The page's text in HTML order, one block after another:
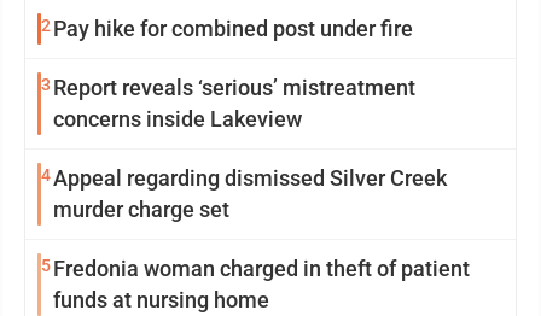
2 Pay hike for combined post under fire
3 Report reveals ‘serious’ mistreatment
concerns inside Lakeview
4Appeal regarding dismissed Silver Creek
murder charge set
5Fredonia woman charged in theft of patient
funds at nursing home